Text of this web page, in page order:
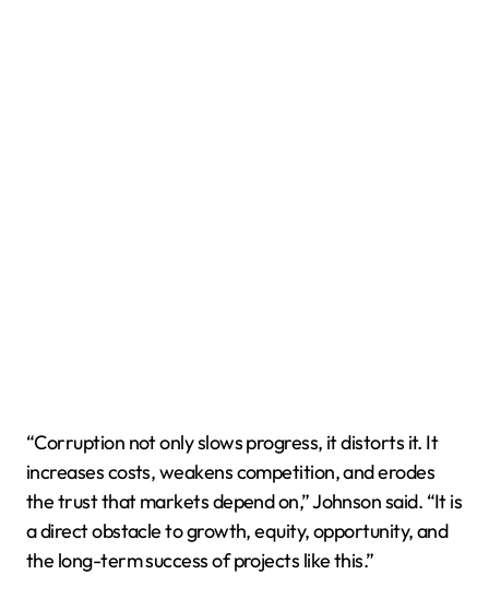
“Corruption not only slows progress, it distorts it. It
increases costs, weakens competition, and erodes
the trust that markets depend on,” Johnson said. “It is
a direct obstacle to growth, equity, opportunity, and
the long-term success of projects like this.”